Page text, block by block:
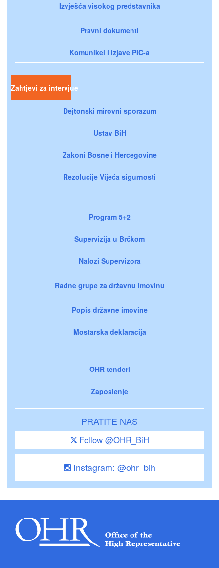
Izvješća visokog predstavnika
Pravni dokumenti
Komunikei i izjave PIC-a
Zahtjevi za intervjue
Dejtonski mirovni sporazum
Ustav BiH
Zakoni Bosne i Hercegovine
Rezolucije Vijeća sigurnosti
Program 5+2
Supervizija u Brčkom
Nalozi Supervizora
Radne grupe za državnu imovinu
Popis državne imovine
Mostarska deklaracija
OHR tenderi
Zaposlenje
PRATITE NAS
Follow @OHR_BiH
Instagram: @ohr_bih